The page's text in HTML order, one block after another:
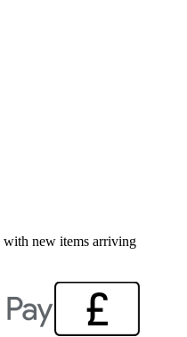
with new items arriving